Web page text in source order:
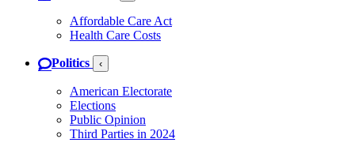
Affordable Care Act
Health Care Costs
Politics ‹
American Electorate
Elections
Public Opinion
Third Parties in 2024